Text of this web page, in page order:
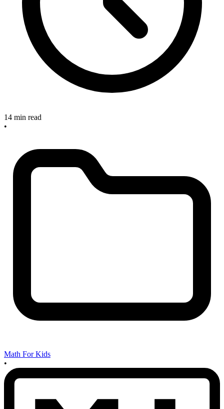
14 min read
•
Math For Kids
•